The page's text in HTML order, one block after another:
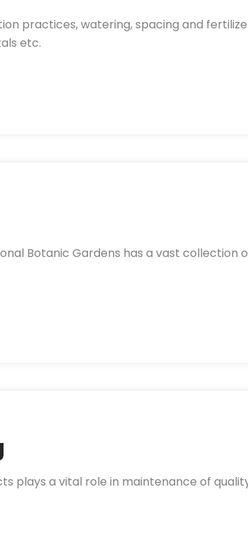
practices, watering, spacing and
etc.
Botanic Gardens has a vast
plays a vital role in maintenance of